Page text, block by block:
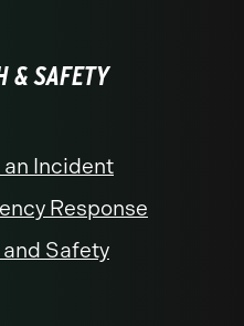
& SAFETY
an Incident
Response
Safety